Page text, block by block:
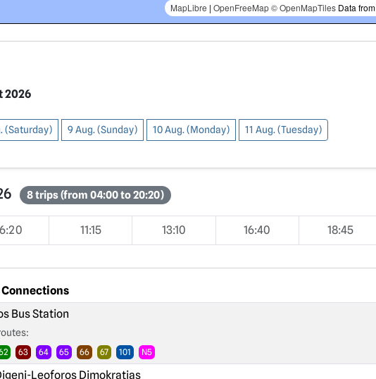
MapLibre | OpenFreeMap© OpenMapTiles Data from
2026
(Saturday) 9 Aug. (Sunday) 10 Aug. (Monday) 11 Aug. (Tuesday)
8 trips (from 04:00 to 20:20)
11:15 13:10 16:40 18:45
Connections
Bus Station
63 64 65 66 67 101 N5
Leoforos Dimokratias